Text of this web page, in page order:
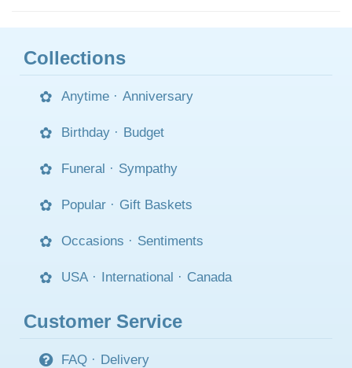
Collections
Anytime · Anniversary
Birthday · Budget
Funeral · Sympathy
Popular · Gift Baskets
Occasions · Sentiments
USA · International · Canada
Customer Service
FAQ · Delivery